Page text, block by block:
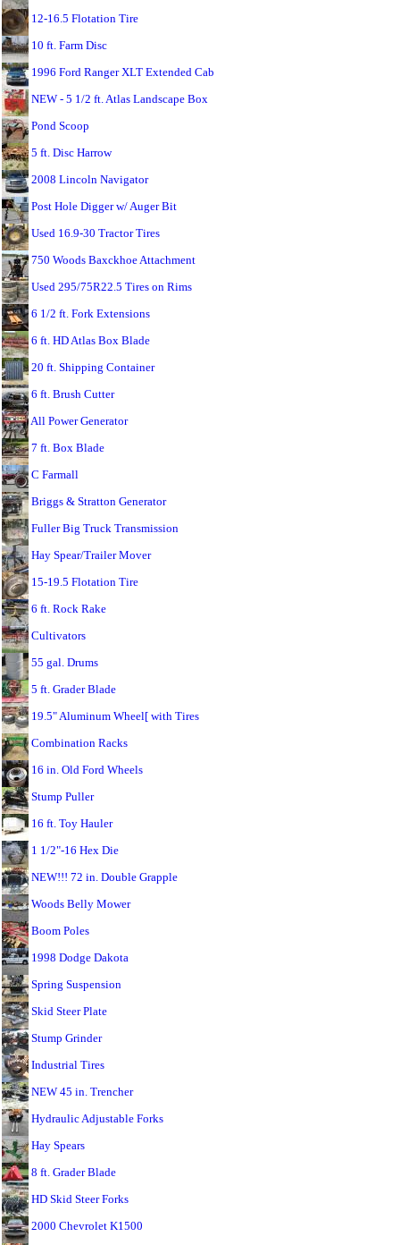
12-16.5 Flotation Tire
10 ft. Farm Disc
1996 Ford Ranger XLT Extended Cab
NEW - 5 1/2 ft. Atlas Landscape Box
Pond Scoop
5 ft. Disc Harrow
2008 Lincoln Navigator
Post Hole Digger w/ Auger Bit
Used 16.9-30 Tractor Tires
750 Woods Baxckhoe Attachment
Used 295/75R22.5 Tires on Rims
6 1/2 ft. Fork Extensions
6 ft. HD Atlas Box Blade
20 ft. Shipping Container
6 ft. Brush Cutter
All Power Generator
7 ft. Box Blade
C Farmall
Briggs & Stratton Generator
Fuller Big Truck Transmission
Hay Spear/Trailer Mover
15-19.5 Flotation Tire
6 ft. Rock Rake
Cultivators
55 gal. Drums
5 ft. Grader Blade
19.5" Aluminum Wheel[ with Tires
Combination Racks
16 in. Old Ford Wheels
Stump Puller
16 ft. Toy Hauler
1 1/2"-16 Hex Die
NEW!!! 72 in. Double Grapple
Woods Belly Mower
Boom Poles
1998 Dodge Dakota
Spring Suspension
Skid Steer Plate
Stump Grinder
Industrial Tires
NEW 45 in. Trencher
Hydraulic Adjustable Forks
Hay Spears
8 ft. Grader Blade
HD Skid Steer Forks
2000 Chevrolet K1500